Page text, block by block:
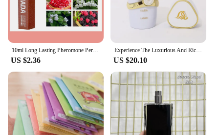
US $2.36
Experience The Luxurious And Rich Scent Of Arabia With Our Long-lasting Unisex Dubai Perfume-100ml
US $20.10